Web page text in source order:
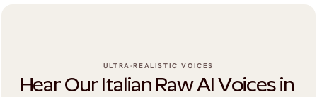
Hear Our Italian Raw AI Voices in
ULTRA-REALISTIC VOICES